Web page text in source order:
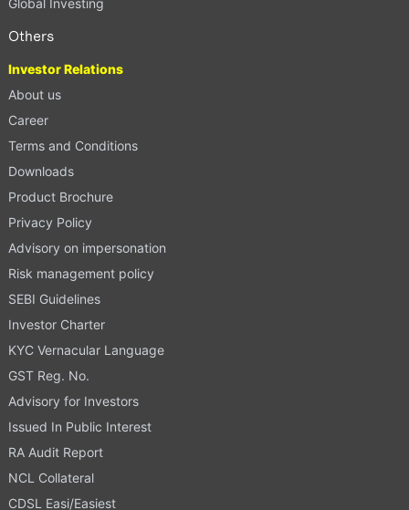
Others
Investor Relations
About us
Career
Terms and Conditions
Downloads
Product Brochure
Privacy Policy
Advisory on impersonation
Risk management policy
SEBI Guidelines
Investor Charter
KYC Vernacular Language
GST Reg. No.
Advisory for Investors
Issued In Public Interest
RA Audit Report
NCL Collateral
CDSL Easi/Easiest